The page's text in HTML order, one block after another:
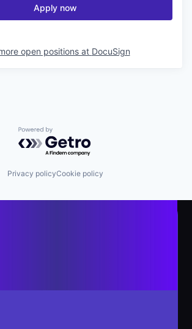
Apply now
open positions at DocuSign
Powered by Getro.com
Privacy policyCookie policy